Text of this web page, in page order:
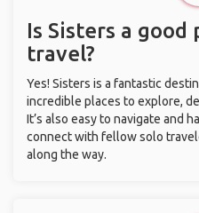
Is Sisters a good
travel?
Yes! Sisters is a fantastic
incredible places to explore,
It’s also easy to navigate and
connect with fellow solo
along the way.